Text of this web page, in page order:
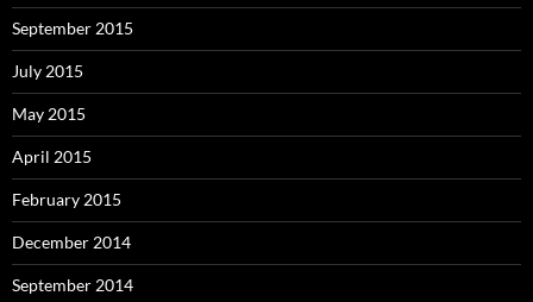
September 2015
July 2015
May 2015
April 2015
February 2015
December 2014
September 2014